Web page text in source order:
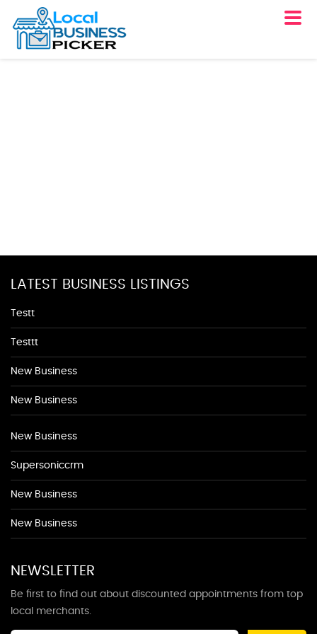
LATEST BUSINESS LISTINGS
Testt
Testtt
New Business
New Business
New Business
Supersoniccrm
New Business
New Business
NEWSLETTER
Be first to find out about discounted appointments from top
local merchants.